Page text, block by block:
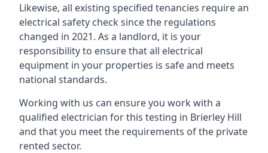
Likewise, all existing specified tenancies require an
electrical safety check since the regulations
changed in 2021. As a landlord, it is your
responsibility to ensure that all electrical
equipment in your properties is safe and meets
national standards.
Working with us can ensure you work with a
qualified electrician for this testing in Brierley Hill
and that you meet the requirements of the private
rented sector.